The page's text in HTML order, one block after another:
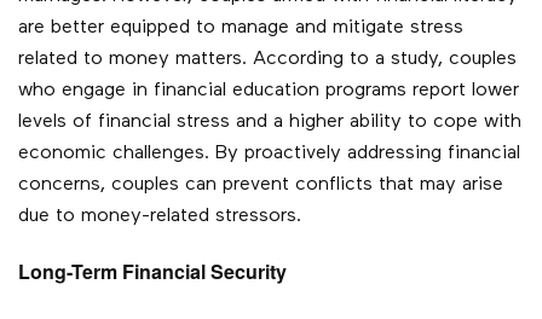
are better equipped to manage and mitigate stress
related to money matters. According to a study, couples
who engage in financial education programs report lower
levels of financial stress and a higher ability to cope with
economic challenges. By proactively addressing financial
concerns, couples can prevent conflicts that may arise
due to money-related stressors.
Long-Term Financial Security